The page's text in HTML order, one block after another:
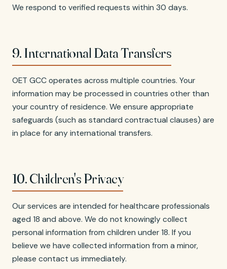
We respond to verified requests within 30 days.
9. International Data Transfers
OET GCC operates across multiple countries. Your
information may be processed in countries other than
your country of residence. We ensure appropriate
safeguards (such as standard contractual clauses) are
in place for any international transfers.
10. Children's Privacy
Our services are intended for healthcare professionals
aged 18 and above. We do not knowingly collect
personal information from children under 18. If you
believe we have collected information from a minor,
please contact us immediately.